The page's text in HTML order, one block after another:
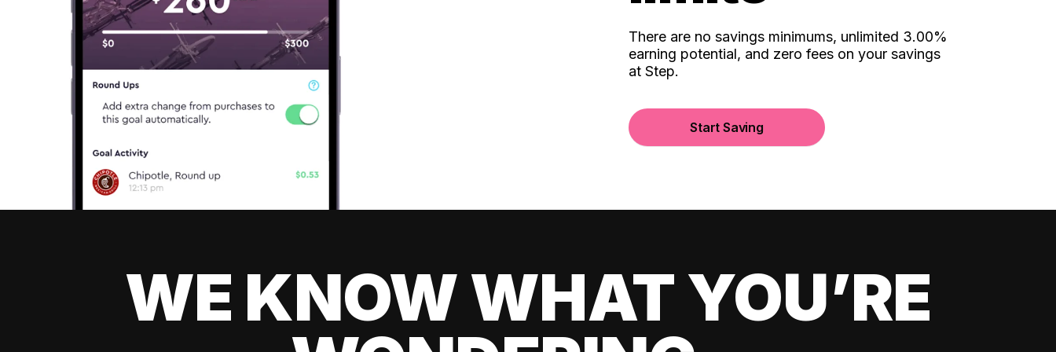
There are no savings minimums, unlimited 3.00%
earning potential, and zero fees on your savings
at Step.
Start Saving
WE KNOW WHAT YOU’RE